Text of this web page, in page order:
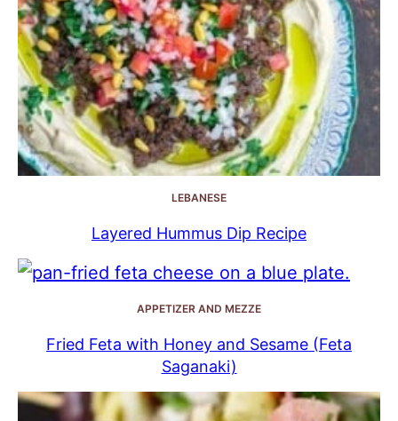
LEBANESE
Layered Hummus Dip Recipe
APPETIZER AND MEZZE
Fried Feta with Honey and Sesame (Feta
Saganaki)